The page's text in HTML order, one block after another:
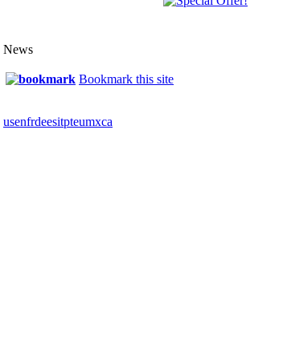
News
Bookmark this site
usenfrdeesitpteumxca